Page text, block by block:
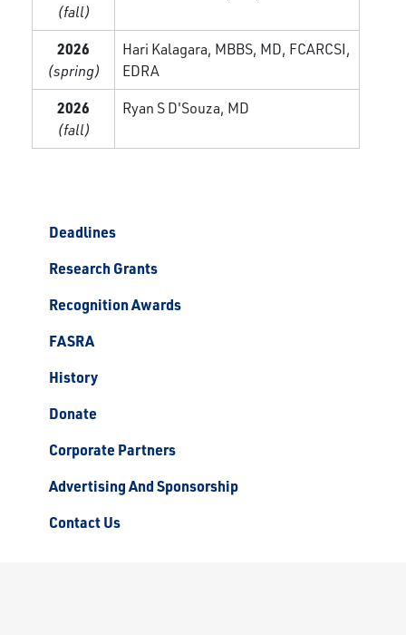
(fall)
2026
(spring)
Hari Kalagara, MBBS, MD, FCARCSI,
EDRA
2026
(fall)
Ryan S D'Souza, MD
Deadlines
Research Grants
Recognition Awards
FASRA
History
Donate
Corporate Partners
Advertising And Sponsorship
Contact Us